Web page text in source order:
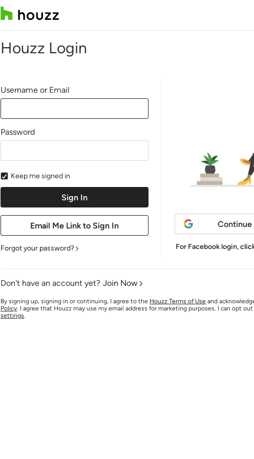
Houzz Login
Username or Email
Password
Keep me signed in
Forgot your password? For Facebook login,
Don't have an account yet? Join Now
By signing up, signing in or continuing, I agree to the Houzz Terms of Use and
Policy. I agree that Houzz may use my email address for marketing purposes. I can opt
settings.